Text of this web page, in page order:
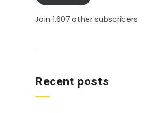
Join 1,607 other subscribers
Recent posts